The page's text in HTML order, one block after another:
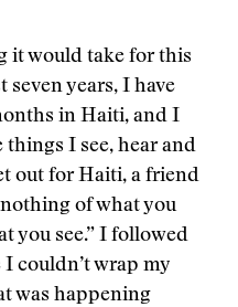
it would take for this
years, I have
in Haiti, and I
I see, hear and
out for Haiti, a friend
of what you
you see.” I followed
couldn’t wrap my
was happening